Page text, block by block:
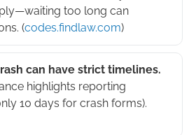
too long can
(codes.findlaw.com)
can have strict timelines.
highlights reporting
10 days for crash forms).